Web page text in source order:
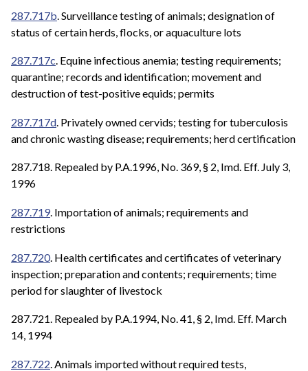
287.717b . Surveillance testing of animals; designation of
status of certain herds, flocks, or aquaculture lots
287.717c. Equine infectious anemia; testing requirements;
quarantine; records and identification; movement and
destruction of test-positive equids; permits
287.717d . Privately owned cervids; testing for tuberculosis
and chronic wasting disease; requirements; herd certification
287.718. Repealed by P.A.1996, No. 369, § 2, Imd. Eff. July 3,
1996
287.719. Importation of animals; requirements and
restrictions
287.720. Health certificates and certificates of veterinary
inspection; preparation and contents; requirements; time
period for slaughter of livestock
287.721. Repealed by P.A.1994, No. 41, § 2, Imd. Eff. March
14, 1994
287.722 . Animals imported without required tests,